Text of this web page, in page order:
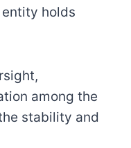
holds
among the
stability and